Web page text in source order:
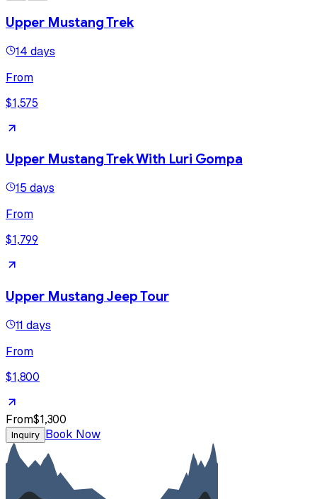
Upper Mustang Trek
14 days
From
$1,575
Upper Mustang Trek With Luri Gompa
15 days
From
$1,799
Upper Mustang Jeep Tour
11 days
From
$1,800
From$1,300
Inquiry Book Now